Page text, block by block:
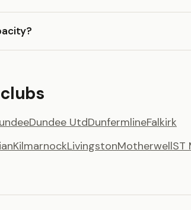
Dundee UtdDunfermlineFalkirk
KilmarnockLivingstonMotherwellST